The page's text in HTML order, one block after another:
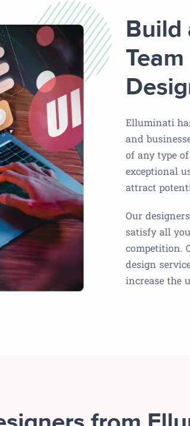
Build
Elluminati
and
of any type
exceptional
attract
Our
satisfy all
competition.
design
increase the